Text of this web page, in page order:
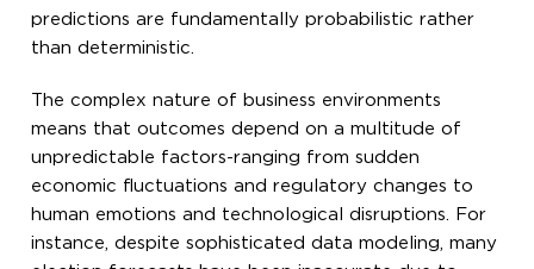
predictions are fundamentally probabilistic rather
than deterministic.
The complex nature of business environments
means that outcomes depend on a multitude of
unpredictable factors-ranging from sudden
economic fluctuations and regulatory changes to
human emotions and technological disruptions. For
instance, despite sophisticated data modeling, many